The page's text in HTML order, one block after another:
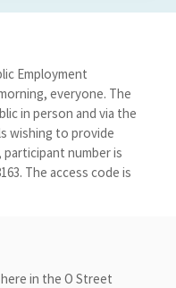
Employment
everyone. The
in person and via the
wishing to provide
number is
The access code is
in the O Street